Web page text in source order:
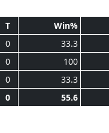
T Win%
0 33.3
0 100
0 33.3
0 55.6